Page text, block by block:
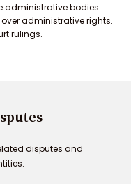
administrative bodies.
administrative rights.
rulings.
disputes and